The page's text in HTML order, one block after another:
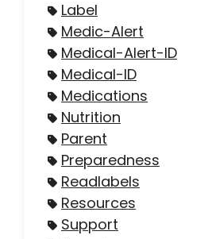
Label
Medic-Alert
Medical-Alert-ID
Medical-ID
Medications
Nutrition
Parent
Preparedness
Readlabels
Resources
Support